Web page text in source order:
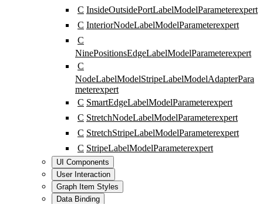
C InsideOutsidePortLabelModelParameterexpert
C InteriorNodeLabelModelParameterexpert
C
NinePositionsEdgeLabelModelParameterexpert
C
NodeLabelModelStripeLabelModelAdapterPara
meterexpert
C SmartEdgeLabelModelParameterexpert
C StretchNodeLabelModelParameterexpert
C StretchStripeLabelModelParameterexpert
C StripeLabelModelParameterexpert
UI Components
User Interaction
Graph Item Styles
Data Binding